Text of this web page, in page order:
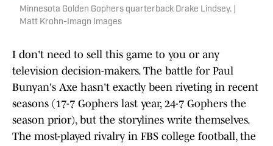
Minnesota Golden Gophers quarterback Drake Lindsey. |
Matt Krohn-Imagn Images
I don't need to sell this game to you or any
television decision-makers. The battle for Paul
Bunyan's Axe hasn't exactly been riveting in recent
seasons (17-7 Gophers last year, 24-7 Gophers the
season prior), but the storylines write themselves.
The most-played rivalry in FBS college football, the